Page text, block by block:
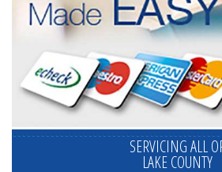
SERVICING ALL
LAKE COUNTY